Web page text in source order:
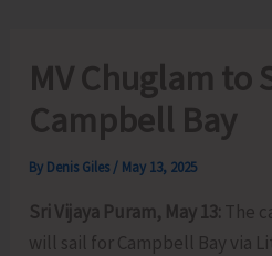
MV Chuglam to
Campbell Bay
By Denis Giles / May 13, 2025
Sri Vijaya Puram, May 13: The
will sail for Campbell Bay via